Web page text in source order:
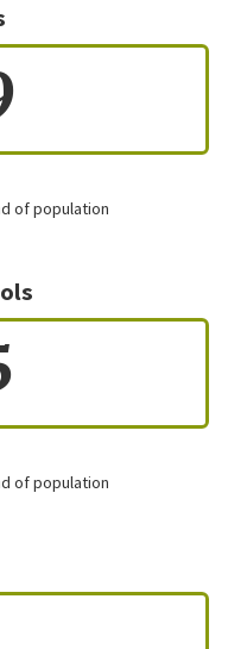
of population
of population